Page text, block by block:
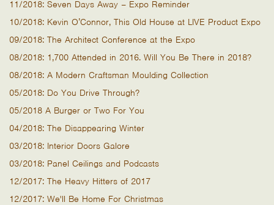
11/2018: Seven Days Away – Expo Reminder
10/2018: Kevin O’Connor, This Old House at LIVE Product Expo
09/2018: The Architect Conference at the Expo
08/2018: 1,700 Attended in 2016. Will You Be There in 2018?
08/2018: A Modern Craftsman Moulding Collection
05/2018: Do You Drive Through?
05/2018 A Burger or Two For You
04/2018: The Disappearing Winter
03/2018: Interior Doors Galore
03/2018: Panel Ceilings and Podcasts
12/2017: The Heavy Hitters of 2017
12/2017: We'll Be Home For Christmas